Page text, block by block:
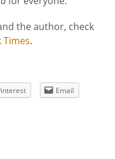
the author, check
Times.
Email